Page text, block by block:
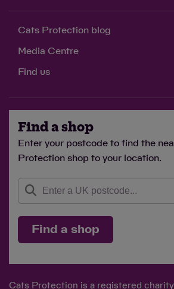
Cats Protection blog
Media Centre
Find us
Find a shop
Enter your postcode to find the
Protection shop to your location.
Find a shop
Cats Protection is a registered